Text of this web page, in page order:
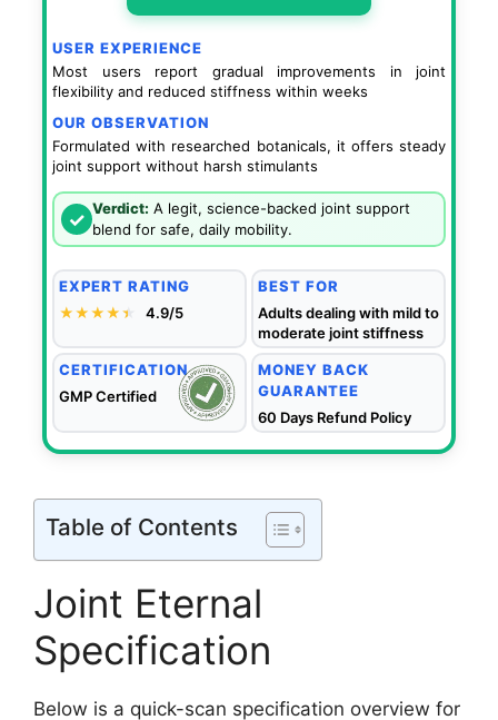
USER EXPERIENCE
Most users report gradual improvements in joint
flexibility and reduced stiffness within weeks
OUR OBSERVATION
Formulated with researched botanicals, it offers steady
joint support without harsh stimulants
✓ Verdict: A legit, science-backed joint support
blend for safe, daily mobility.
EXPERT RATING
★★★★★
★ 4.9/5
BEST FOR
Adults dealing with mild to
moderate joint stiffness
CERTIFICATION
GMP Certified
MONEY BACK
GUARANTEE
60 Days Refund Policy
Table of Contents
Joint Eternal
Specification
Below is a quick-scan specification overview for